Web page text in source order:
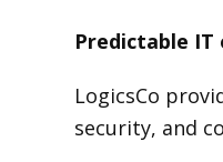
Predictable IT
LogicsCo
security, and